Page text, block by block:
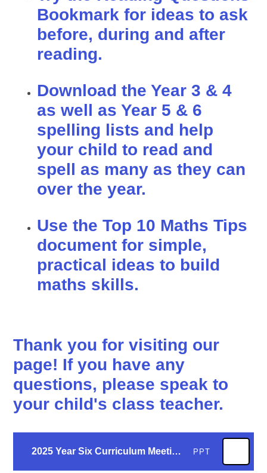
Bookmark for ideas to ask
before, during and after
reading.
Download the Year 3 & 4
as well as Year 5 & 6
spelling lists and help
your child to read and
spell as many as they can
over the year.
Use the Top 10 Maths Tips
document for simple,
practical ideas to build
maths skills.
Thank you for visiting our
page! If you have any
questions, please speak to
your child's class teacher.
2025 Year Six Curriculum Meeting - web version PPT